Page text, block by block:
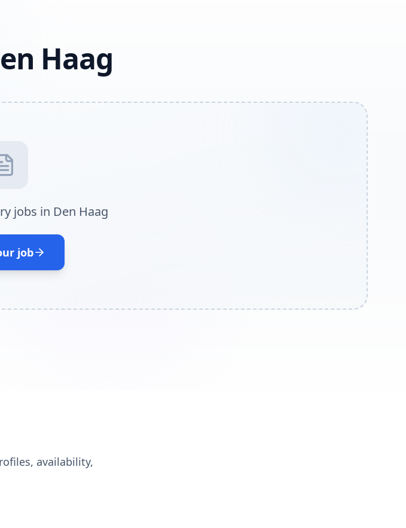
Haag
jobs in Den Haag
job
availability,